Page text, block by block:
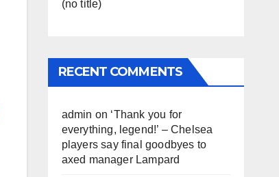
(no title)
RECENT COMMENTS
admin on ‘Thank you for
everything, legend!’ – Chelsea
players say final goodbyes to
axed manager Lampard